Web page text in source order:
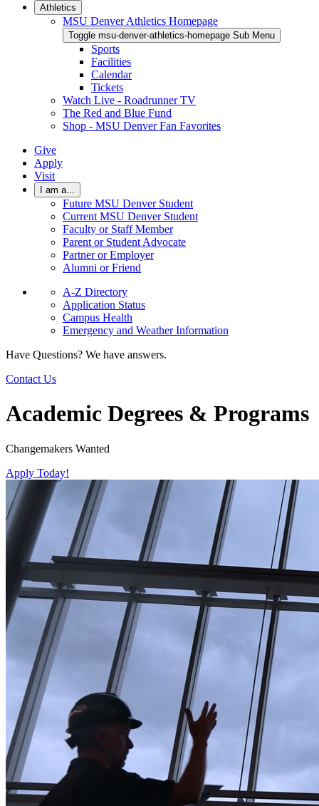
Athletics
MSU Denver Athletics Homepage
Toggle msu-denver-athletics-homepage Sub Menu
Sports
Facilities
Calendar
Tickets
Watch Live - Roadrunner TV
The Red and Blue Fund
Shop - MSU Denver Fan Favorites
Give
Apply
Visit
I am a...
Future MSU Denver Student
Current MSU Denver Student
Faculty or Staff Member
Parent or Student Advocate
Partner or Employer
Alumni or Friend
A-Z Directory
Application Status
Campus Health
Emergency and Weather Information
Have Questions? We have answers.
Contact Us
Academic Degrees & Programs
Changemakers Wanted
Apply Today!